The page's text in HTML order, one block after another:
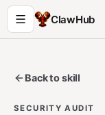
ClawHub
Back to skill
SECURITY AUDIT